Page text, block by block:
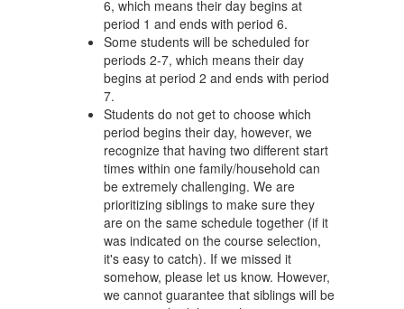
6, which means their day begins at
period 1 and ends with period 6.
Some students will be scheduled for
periods 2-7, which means their day
begins at period 2 and ends with period
7.
Students do not get to choose which
period begins their day, however, we
recognize that having two different start
times within one family/household can
be extremely challenging. We are
prioritizing siblings to make sure they
are on the same schedule together (if it
was indicated on the course selection,
it's easy to catch). If we missed it
somehow, please let us know. However,
we cannot guarantee that siblings will be